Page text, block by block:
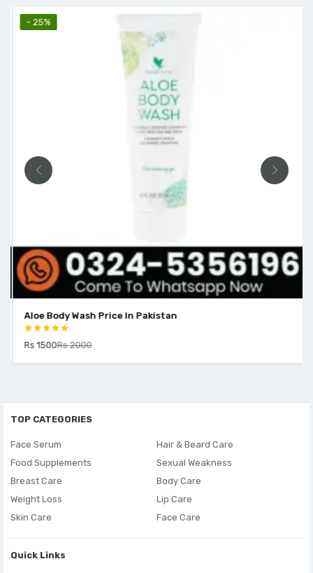
- 25%
Aloe Body Wash Price In Pakistan
Rs 1500Rs 2000
TOP CATEGORIES
Face Serum
Food Supplements
Breast Care
Weight Loss
Skin Care
Hair & Beard Care
Sexual Weakness
Body Care
Lip Care
Face Care
Quick Links